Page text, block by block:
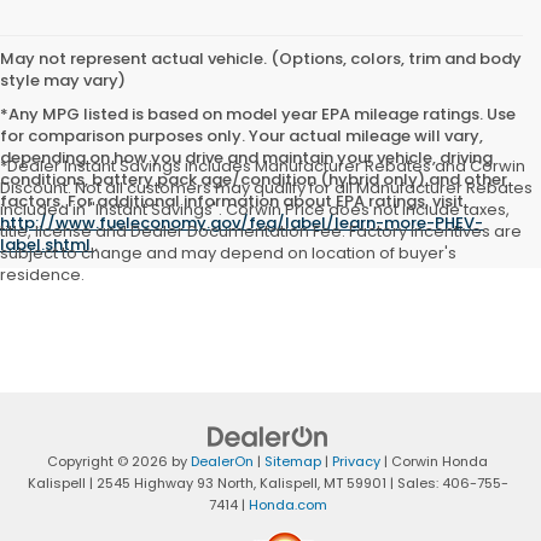
May not represent actual vehicle. (Options, colors, trim and body
style may vary)
*Any MPG listed is based on model year EPA mileage ratings. Use
for comparison purposes only. Your actual mileage will vary,
depending on how you drive and maintain your vehicle, driving
conditions, battery pack age/condition (hybrid only) and other
factors. For additional information about EPA ratings, visit
http://www.fueleconomy.gov/feg/label/learn-more-PHEV-
label.shtml.
*Dealer Instant Savings includes Manufacturer Rebates and Corwin
Discount. Not all customers may qualify for all Manufacturer Rebates
included in "Instant Savings". Corwin Price does not include taxes,
title, license and Dealer Documentation Fee. Factory incentives are
subject to change and may depend on location of buyer's
residence.
Copyright © 2026 byDealerOn | Sitemap | Privacy | Corwin Honda
Kalispell | 2545 Highway 93 North,Kalispell,MT59901 | Sales: 406-755-
7414 | Honda.com